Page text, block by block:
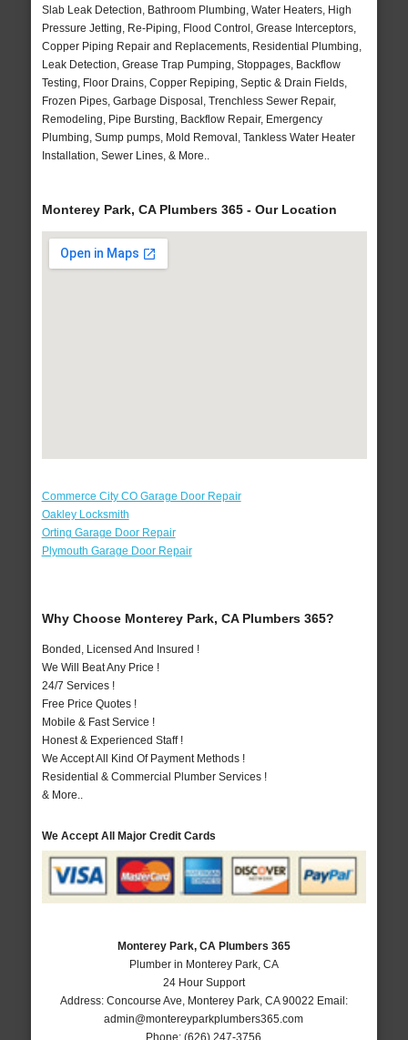
Slab Leak Detection, Bathroom Plumbing, Water Heaters, High
Pressure Jetting, Re-Piping, Flood Control, Grease Interceptors,
Copper Piping Repair and Replacements, Residential Plumbing,
Leak Detection, Grease Trap Pumping, Stoppages, Backflow
Testing, Floor Drains, Copper Repiping, Septic & Drain Fields,
Frozen Pipes, Garbage Disposal, Trenchless Sewer Repair,
Remodeling, Pipe Bursting, Backflow Repair, Emergency
Plumbing, Sump pumps, Mold Removal, Tankless Water Heater
Installation, Sewer Lines, & More..
Monterey Park, CA Plumbers 365 - Our Location
Commerce City CO Garage Door Repair
Oakley Locksmith
Orting Garage Door Repair
Plymouth Garage Door Repair
Why Choose Monterey Park, CA Plumbers 365?
Bonded, Licensed And Insured !
We Will Beat Any Price !
24/7 Services !
Free Price Quotes !
Mobile & Fast Service !
Honest & Experienced Staff !
We Accept All Kind Of Payment Methods !
Residential & Commercial Plumber Services !
& More..
We Accept All Major Credit Cards
Monterey Park, CA Plumbers 365
Plumber in Monterey Park, CA
24 Hour Support
Address: Concourse Ave Monterey Park, CA 90022 Email:
admin@montereyparkplumbers365.com
Phone:(626) 247-3756